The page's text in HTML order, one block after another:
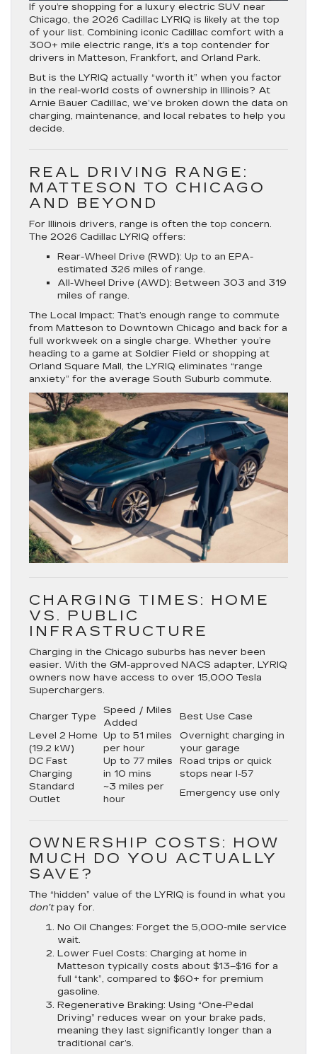
If you’re shopping for a luxury electric SUV near
Chicago, the 2026 Cadillac LYRIQ is likely at the top
of your list. Combining iconic Cadillac comfort with a
300+ mile electric range, it’s a top contender for
drivers in Matteson, Frankfort, and Orland Park.
But is the LYRIQ actually “worth it” when you factor
in the real-world costs of ownership in Illinois? At
Arnie Bauer Cadillac, we’ve broken down the data on
charging, maintenance, and local rebates to help you
decide.
REAL DRIVING RANGE:
MATTESON TO CHICAGO
AND BEYOND
For Illinois drivers, range is often the top concern.
The 2026 Cadillac LYRIQ offers:
Rear-Wheel Drive (RWD): Up to an EPA-
estimated 326 miles of range.
All-Wheel Drive (AWD): Between 303 and 319
miles of range.
The Local Impact: That’s enough range to commute
from Matteson to Downtown Chicago and back for a
full workweek on a single charge. Whether you’re
heading to a game at Soldier Field or shopping at
Orland Square Mall, the LYRIQ eliminates “range
anxiety” for the average South Suburb commute.
CHARGING TIMES: HOME
VS. PUBLIC
INFRASTRUCTURE
Charging in the Chicago suburbs has never been
easier. With the GM-approved NACS adapter, LYRIQ
owners now have access to over 15,000 Tesla
Superchargers.
Charger Type
Speed / Miles
Added
Best Use Case
Level 2 Home
(19.2 kW)
Up to 51 miles
per hour
Overnight charging in
your garage
DC Fast
Charging
Up to 77 miles
in 10 mins
Road trips or quick
stops near I-57
Standard
Outlet
~3 miles per
hour
Emergency use only
OWNERSHIP COSTS: HOW
MUCH DO YOU ACTUALLY
SAVE?
The “hidden” value of the LYRIQ is found in what you
don’tpay for.
No Oil Changes: Forget the 5,000-mile service
wait.
Lower Fuel Costs: Charging at home in
Matteson typically costs about $13–$16 for a
full “tank”, compared to $60+ for premium
gasoline.
Regenerative Braking: Using “One-Pedal
Driving” reduces wear on your brake pads,
meaning they last significantly longer than a
traditional car’s.